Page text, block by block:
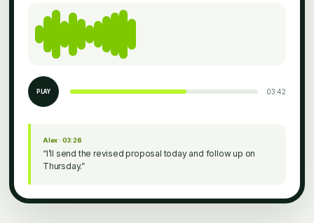
PLAY 03:42
Alex · 03:26
“I’ll send the revised proposal today and follow up on
Thursday.”